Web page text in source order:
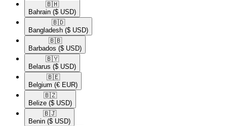
🇧🇭​
Bahrain ($ USD)
🇧🇩​
Bangladesh ($ USD)
🇧🇧​
Barbados ($ USD)
🇧🇾​
Belarus ($ USD)
🇧🇪​
Belgium (€ EUR)
🇧🇿​
Belize ($ USD)
🇧🇯​
Benin ($ USD)